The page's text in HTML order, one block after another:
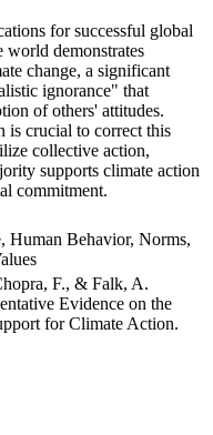
for successful global
world demonstrates
change, a significant
ignorance" that
of others' attitudes.
is crucial to correct this
collective action,
supports climate action
commitment.
Human Behavior, Norms,
F., & Falk, A.
Evidence on the
for Climate Action.